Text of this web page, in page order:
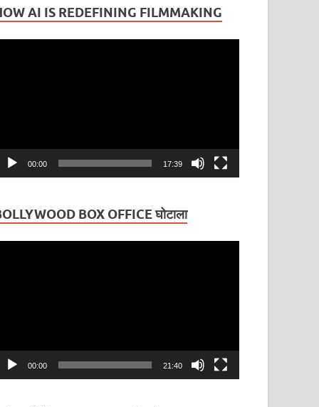
AI IS REDEFINING FILMMAKING
00:00 17:39
BOX OFFICE घोटाला
00:00 21:40